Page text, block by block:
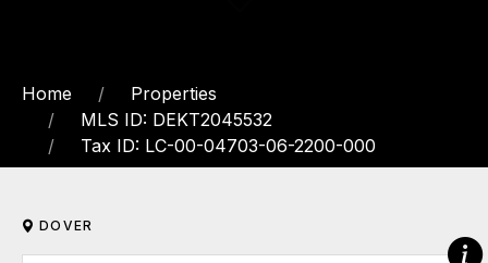
Home
Properties
MLS ID: DEKT2045532
Tax ID: LC-00-04703-06-2200-000
DOVER